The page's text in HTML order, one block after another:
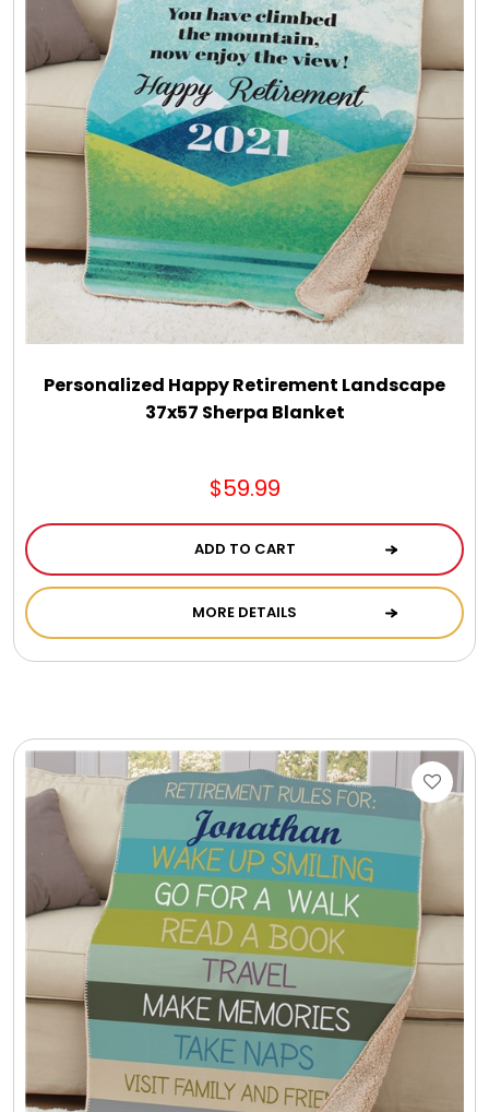
Personalized Happy Retirement Landscape
37x57 Sherpa Blanket
$59.99
ADD TO CART
MORE DETAILS